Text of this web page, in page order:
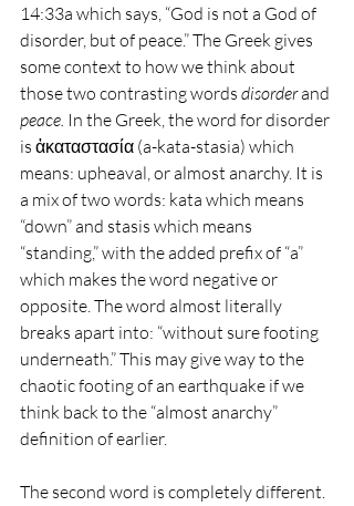
14:33a which says, “God is not a God of
disorder, but of peace.” The Greek gives
some context to how we think about
those two contrasting words disorder and
peace. In the Greek, the word for disorder
is ἀκαταστασία (a-kata-stasia) which
means: upheaval, or almost anarchy. It is
a mix of two words: kata which means
“down” and stasis which means
“standing,” with the added prefix of “a”
which makes the word negative or
opposite. The word almost literally
breaks apart into: “without sure footing
underneath.” This may give way to the
chaotic footing of an earthquake if we
think back to the “almost anarchy”
definition of earlier.
The second word is completely different.